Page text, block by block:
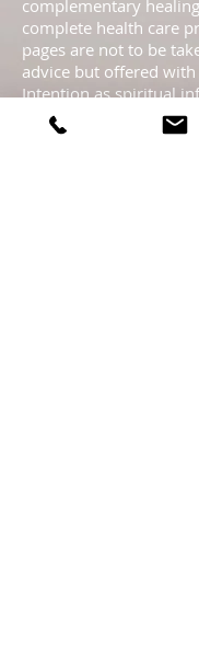
complementary
complete health care
pages are not to be
advice but offered
Intention as spiritual
Statements regarding
have not been